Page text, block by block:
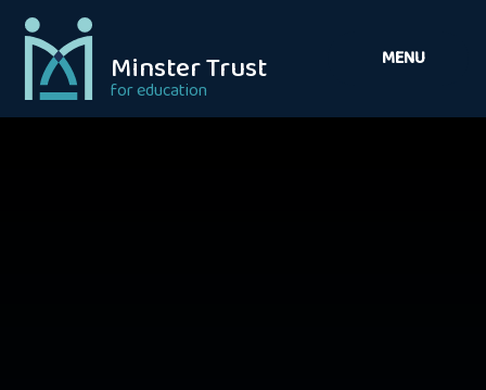
Skip to content ↓
MENU
Minster Trust
for education